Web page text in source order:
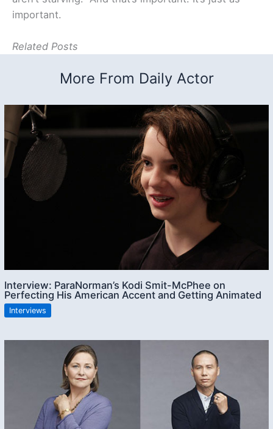
important.
Related Posts
More From Daily Actor
Interview: ParaNorman’s Kodi Smit-McPhee on
Perfecting His American Accent and Getting Animated
Interviews